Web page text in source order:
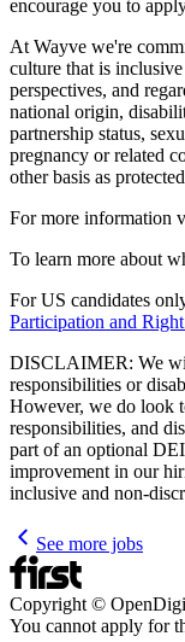
encourage you to
At Wayve we're
culture that is
perspectives, and
national origin,
partnership status,
pregnancy or related
other basis as
For more information
To learn more about
For US candidates
Participation and
DISCLAIMER: We
responsibilities or
However, we do look
responsibilities, and
part of an optional
improvement in our
inclusive and non-
See more jobs
Copyright ©
You cannot apply for